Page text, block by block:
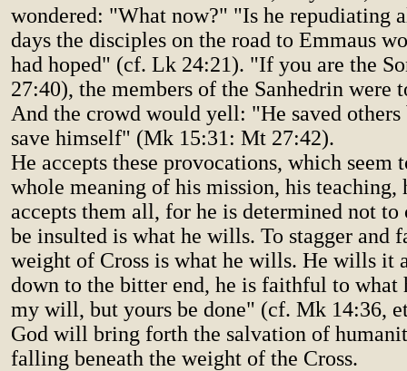
wondered: "What now?" "Is he repudiating
days the disciples on the road to Emmaus
had hoped" (cf. Lk 24:21). "If you are the
27:40), the members of the Sanhedrin were
And the crowd would yell: "He saved others
save himself" (Mk 15:31: Mt 27:42).
He accepts these provocations, which seem
whole meaning of his mission, his teaching,
accepts them all, for he is determined not to
be insulted is what he wills. To stagger and
weight of Cross is what he wills. He wills it
down to the bitter end, he is faithful to what
my will, but yours be done" (cf. Mk 14:36,
God will bring forth the salvation of
falling beneath the weight of the Cross.